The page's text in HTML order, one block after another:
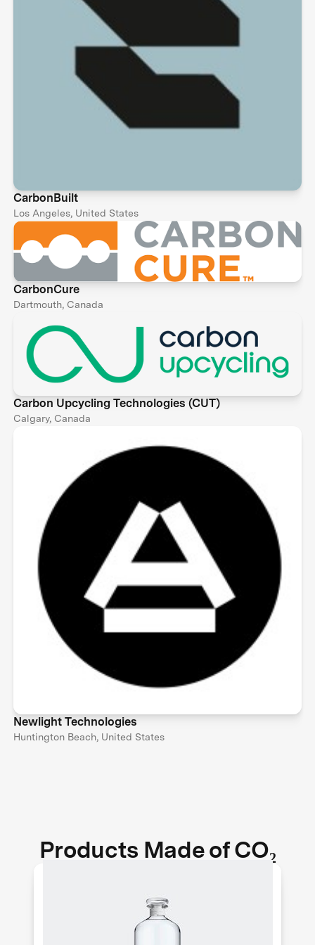
CarbonBuilt
Los Angeles, United States
CarbonCure
Dartmouth, Canada
Carbon Upcycling Technologies (CUT)
Calgary, Canada
Newlight Technologies
Huntington Beach, United States
Products Made of CO₂
Air Co. makes pure and sustainable
vodka out of thin air. They use solar